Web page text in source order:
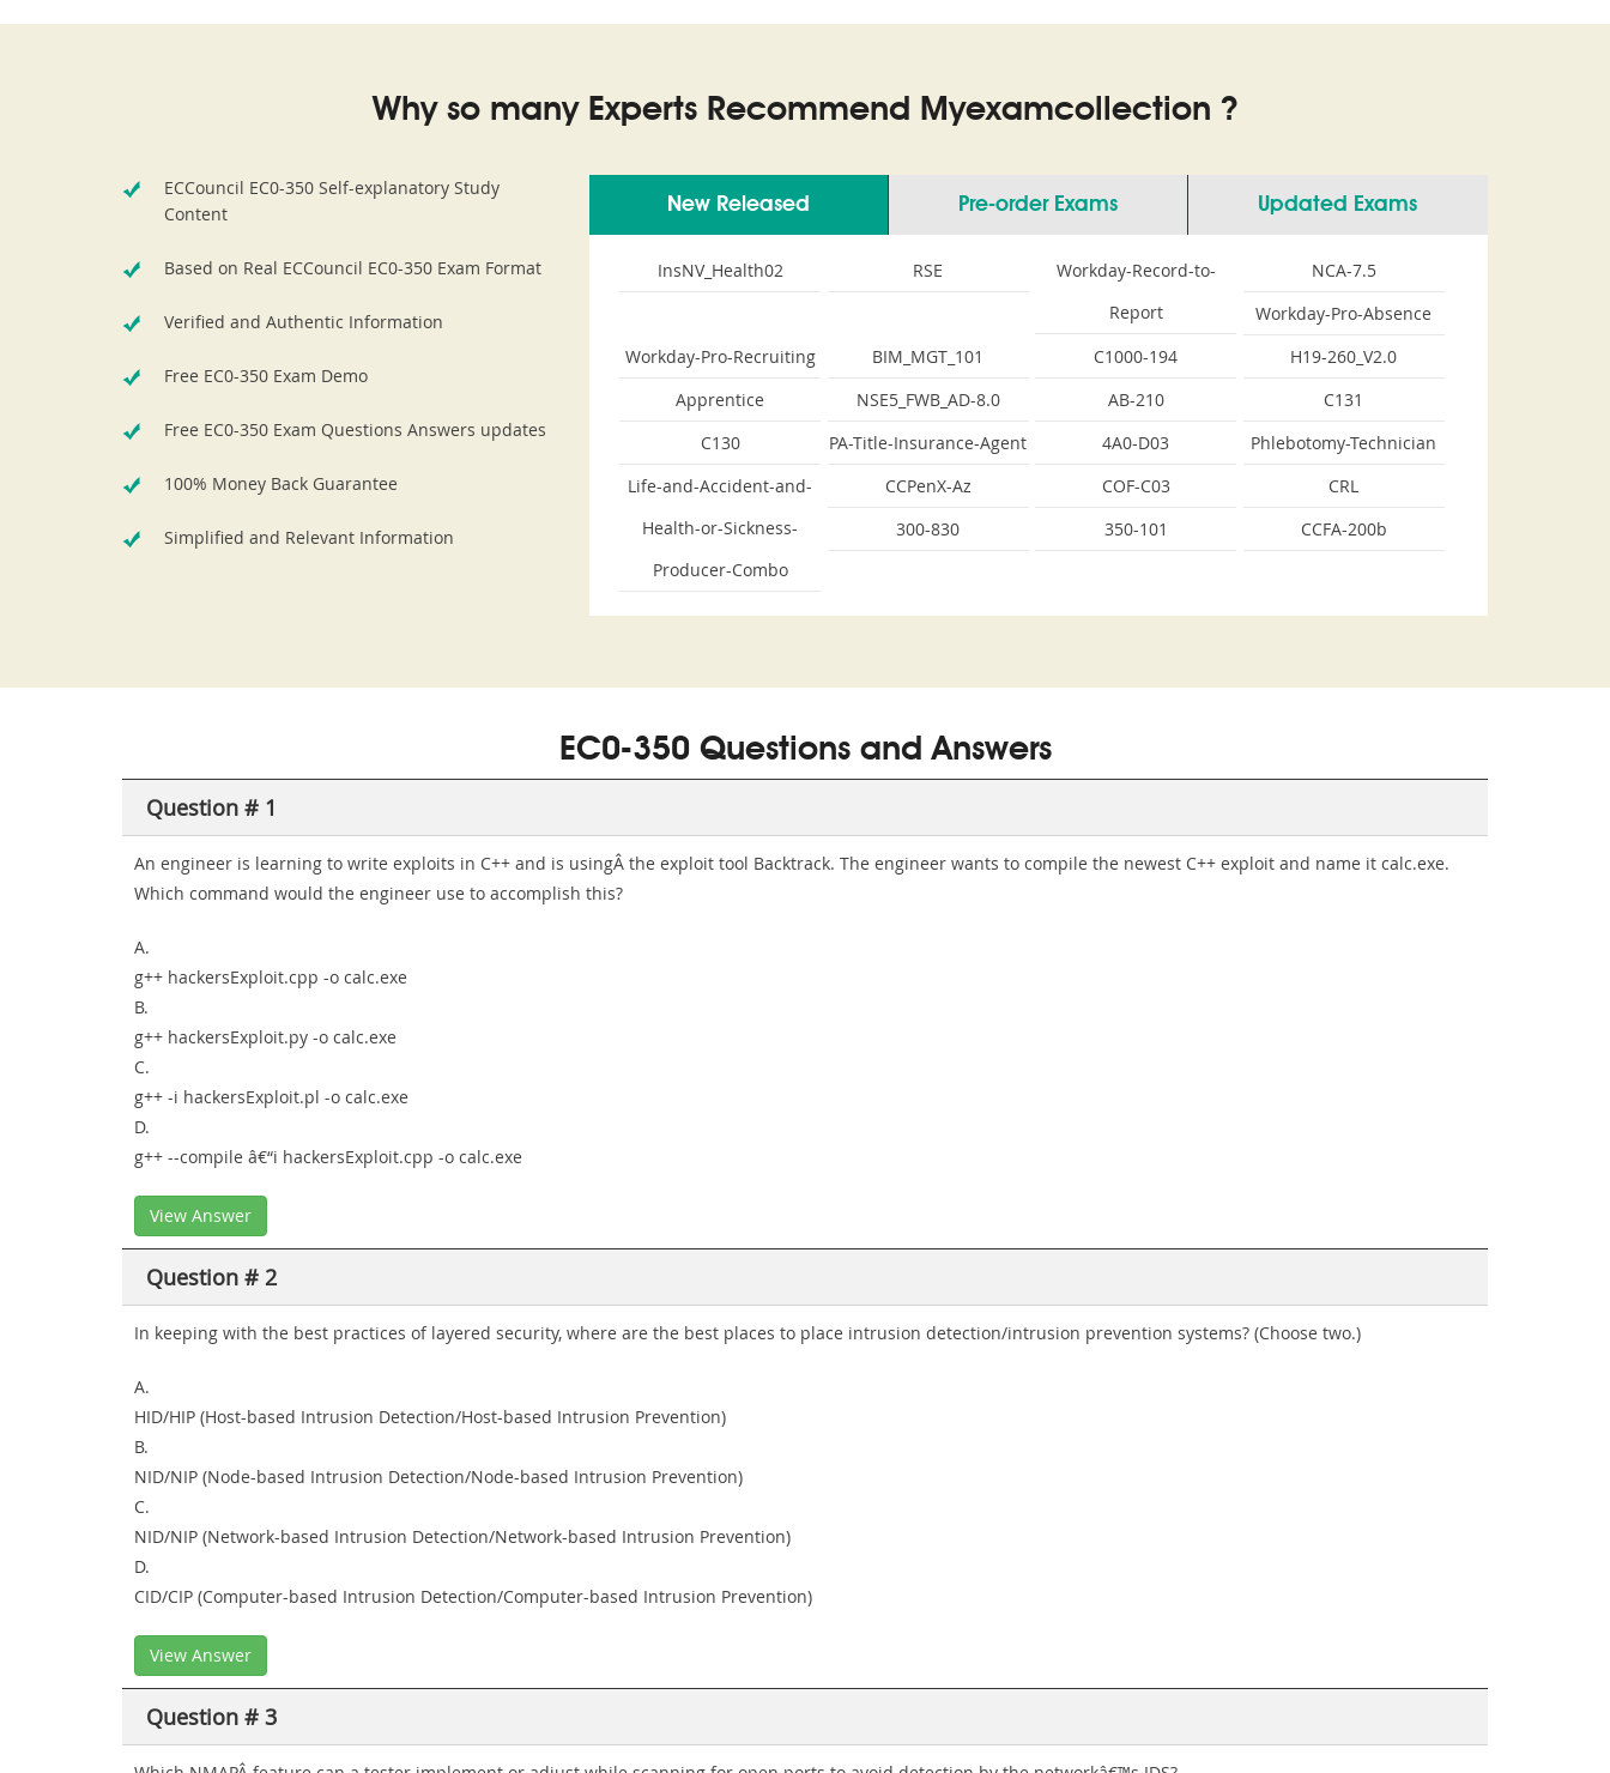
Why so many Experts Recommend Myexamcollection ?
ECCouncil EC0-350 Self-explanatory Study
Content
Based on Real ECCouncil EC0-350 Exam Format
Verified and Authentic Information
Free EC0-350 Exam Demo
Free EC0-350 Exam Questions Answers updates
100% Money Back Guarantee
Simplified and Relevant Information
New Released Pre-order Exams Updated Exams
InsNV_Health02 RSE
Workday-Record-to-
Report
NCA-7.5
Workday-Pro-Absence
Workday-Pro-Recruiting
BIM_MGT_101 C1000-194
H19-260_V2.0
Apprentice
NSE5_FWB_AD-8.0 AB-210
C131
C130
PA-Title-Insurance-Agent 4A0-D03
Phlebotomy-Technician
Life-and-Accident-and-
Health-or-Sickness-
Producer-Combo
CCPenX-Az COF-C03
CRL
300-830
350-101 CCFA-200b
EC0-350 Questions and Answers
Question # 1
An engineer is learning to write exploits in C++ and is usingÂ the exploit tool Backtrack. The engineer wants to compile the newest C++ exploit and name it calc.exe.
Which command would the engineer use to accomplish this?
A.
g++ hackersExploit.cpp -o calc.exe
B.
g++ hackersExploit.py -o calc.exe
C.
g++ -i hackersExploit.pl -o calc.exe
D.
g++ --compile â€“i hackersExploit.cpp -o calc.exe
View Answer
Question # 2
In keeping with the best practices of layered security, where are the best places to place intrusion detection/intrusion prevention systems? (Choose two.)
A.
HID/HIP (Host-based Intrusion Detection/Host-based Intrusion Prevention)
B.
NID/NIP (Node-based Intrusion Detection/Node-based Intrusion Prevention)
C.
NID/NIP (Network-based Intrusion Detection/Network-based Intrusion Prevention)
D.
CID/CIP (Computer-based Intrusion Detection/Computer-based Intrusion Prevention)
View Answer
Question # 3